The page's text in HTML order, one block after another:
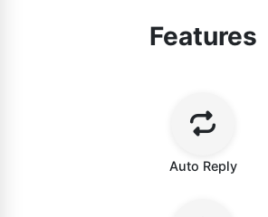
Features
Auto Reply